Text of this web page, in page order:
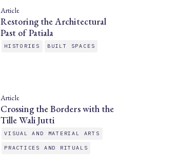
Article
Restoring the Architectural
Past of Patiala
HISTORIES BUILT SPACES
Article
Crossing the Borders with the
Tille Wali Jutti
VISUAL AND MATERIAL ARTS
PRACTICES AND RITUALS